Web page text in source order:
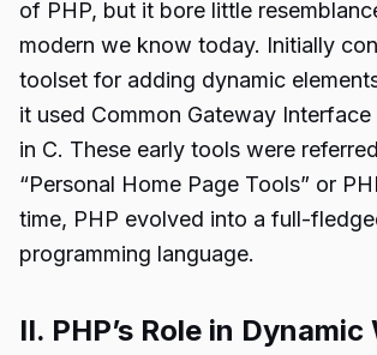
of PHP, but it bore little
modern we know today. Initially
toolset for adding dynamic
it used Common Gateway
in C. These early tools were
“Personal Home Page Tools” or
time, PHP evolved into a full-
programming language.
II. PHP’s Role in Dynamic